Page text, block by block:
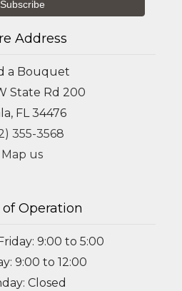
Address
a Bouquet
State Rd 200
FL 34476
355-3568
Map us
of Operation
9:00 to 5:00
9:00 to 12:00
Closed